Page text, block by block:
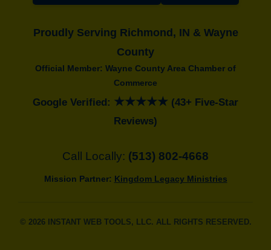
Proudly Serving Richmond, IN & Wayne
County
Official Member: Wayne County Area Chamber of
Commerce
Google Verified: ★★★★★ (43+ Five-Star
Reviews)
Call Locally: (513) 802-4668
Mission Partner: Kingdom Legacy Ministries
© 2026 INSTANT WEB TOOLS, LLC. ALL RIGHTS RESERVED.